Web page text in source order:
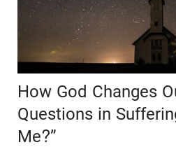
How God Changes
Questions in
Me?”